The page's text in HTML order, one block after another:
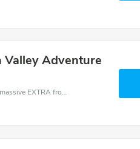
Adventure
Avon Valley Wildlife and Adventure Park coupons - save massive EXTRA from Avon Valley Wildlife and Adventure Park sales or markdowns this week for a limited time.